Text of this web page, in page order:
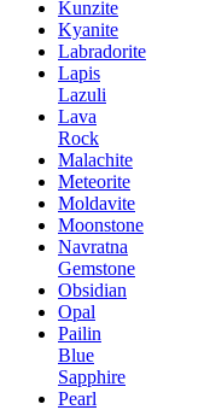
Kunzite
Kyanite
Labradorite
Lapis
Lazuli
Lava
Rock
Malachite
Meteorite
Moldavite
Moonstone
Navratna
Gemstone
Obsidian
Opal
Pailin
Blue
Sapphire
Pearl